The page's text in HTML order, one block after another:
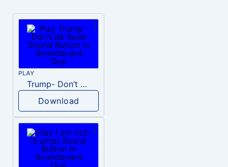
PLAY
Trump- Don’t Be Rude
Download